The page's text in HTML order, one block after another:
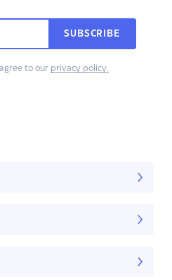
SUBSCRIBE
to our privacy policy.